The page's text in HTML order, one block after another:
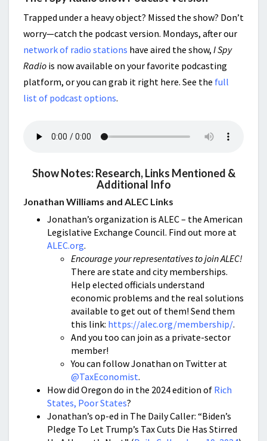
Trapped under a heavy object? Missed the show? Don’t
worry—catch the podcast version. Mondays, after our
network of radio stations have aired the show, I Spy
Radio is now available on your favorite podcasting
platform, or you can grab it right here. See the full
list of podcast options.
Show Notes: Research, Links Mentioned &
Additional Info
Jonathan Williams and ALEC Links
Jonathan’s organization is ALEC – the American
Legislative Exchange Council. Find out more at
ALEC.org.
Encourage your representatives to join ALEC!
There are state and city memberships.
Help elected officials understand
economic problems and the real solutions
available to get out of them! Send them
this link: https://alec.org/membership/.
And you too can join as a private-sector
member!
You can follow Jonathan on Twitter at
@TaxEconomist.
How did Oregon do in the 2024 edition of Rich
States, Poor States?
Jonathan’s op-ed in The Daily Caller: “Biden’s
Pledge To Let Trump’s Tax Cuts Die Has Stirred